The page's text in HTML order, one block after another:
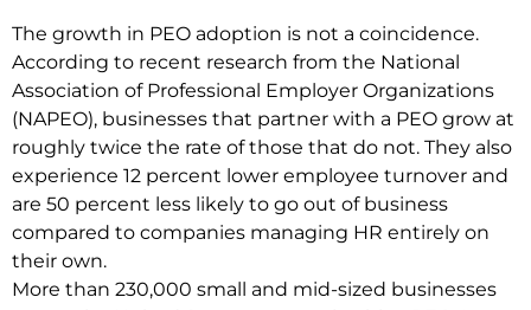
The growth in PEO adoption is not a coincidence.
According to recent research from the National
Association of Professional Employer Organizations
(NAPEO), businesses that partner with a PEO grow at
roughly twice the rate of those that do not. They also
experience 12 percent lower employee turnover and
are 50 percent less likely to go out of business
compared to companies managing HR entirely on
their own.
More than 230,000 small and mid-sized businesses